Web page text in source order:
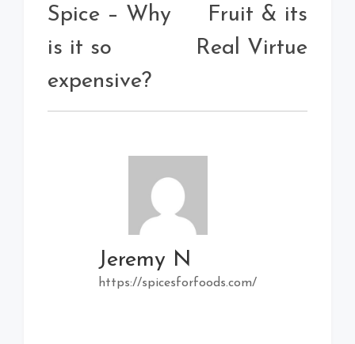
Spice – Why
is it so
expensive?
Fruit & its
Real Virtue
Jeremy N
https://spicesforfoods.com/